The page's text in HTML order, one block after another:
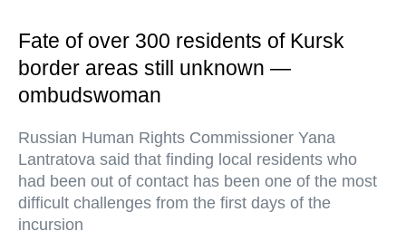
Fate of over 300 residents of Kursk
border areas still unknown —
ombudswoman
Russian Human Rights Commissioner Yana
Lantratova said that finding local residents who
had been out of contact has been one of the most
difficult challenges from the first days of the
incursion